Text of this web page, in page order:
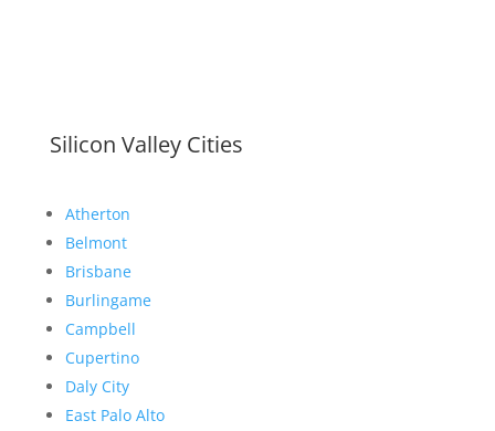
Silicon Valley Cities
Atherton
Belmont
Brisbane
Burlingame
Campbell
Cupertino
Daly City
East Palo Alto